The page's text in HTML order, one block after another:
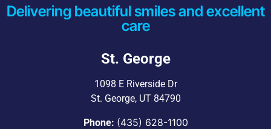
Delivering beautiful smiles and excellent
care
St. George
1098 E Riverside Dr
St. George, UT 84790
Phone: (435) 628-1100